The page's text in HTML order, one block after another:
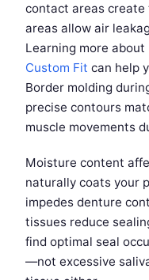
contact areas
areas allow air
Learning more about
Custom Fit can help
Border molding
precise contours
muscle movements
Moisture content
naturally coats your
impedes denture
tissues reduce
find optimal seal
—not excessive